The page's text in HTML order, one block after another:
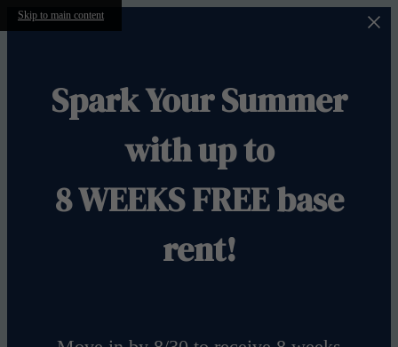
Skip to main content
Spark Your Summer
with up to
8 WEEKS FREE base
rent!